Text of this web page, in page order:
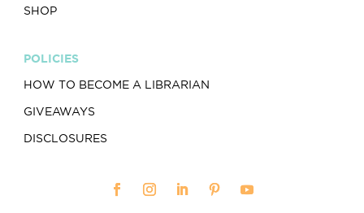
SHOP
POLICIES
HOW TO BECOME A LIBRARIAN
GIVEAWAYS
DISCLOSURES